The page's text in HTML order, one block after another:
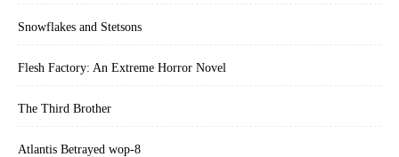
Snowflakes and Stetsons
Flesh Factory: An Extreme Horror Novel
The Third Brother
Atlantis Betrayed wop-8